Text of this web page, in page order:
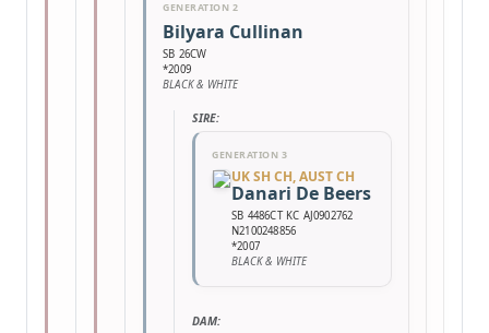
GENERATION 2
Bilyara Cullinan
SB 26CW
*2009
BLACK & WHITE
SIRE:
GENERATION 3
UK SH CH, AUST CH
Danari De Beers
SB 4486CT KC AJ0902762
N2100248856
*2007
BLACK & WHITE
DAM: